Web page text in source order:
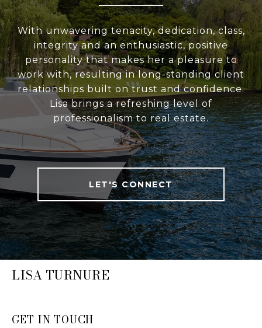
With unwavering tenacity, dedication, class,
integrity and an enthusiastic, positive
personality that makes her a pleasure to
work with, resulting in long-standing client
relationships built on trust and confidence.
Lisa brings a refreshing level of
professionalism to real estate.
LET'S CONNECT
LISA TURNURE
GET IN TOUCH